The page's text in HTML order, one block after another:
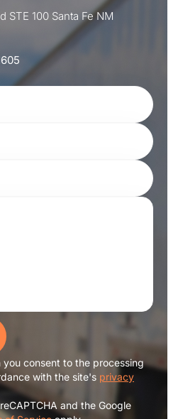
STE 100 Santa Fe NM
consent to the processing
with the site's privacy
and the Google